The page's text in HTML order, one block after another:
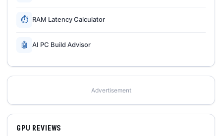
⏱ RAM Latency Calculator
🤖 AI PC Build Advisor
Advertisement
GPU REVIEWS